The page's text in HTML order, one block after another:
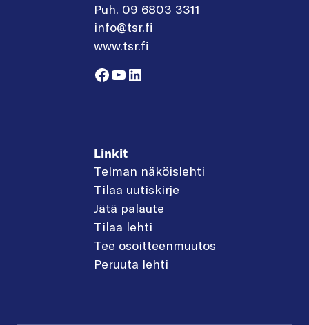
Puh. 09 6803 3311
info@tsr.fi
www.tsr.fi
Facebook
YouTube
LinkedIn
Linkit
Telman näköislehti
Tilaa uutiskirje
Jätä palaute
Tilaa lehti
Tee osoitteenmuutos
Peruuta lehti